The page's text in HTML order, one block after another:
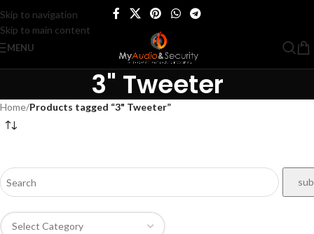
Skip to navigation
Skip to main content
MENU
3" Tweeter
Home/Products tagged “3" Tweeter”